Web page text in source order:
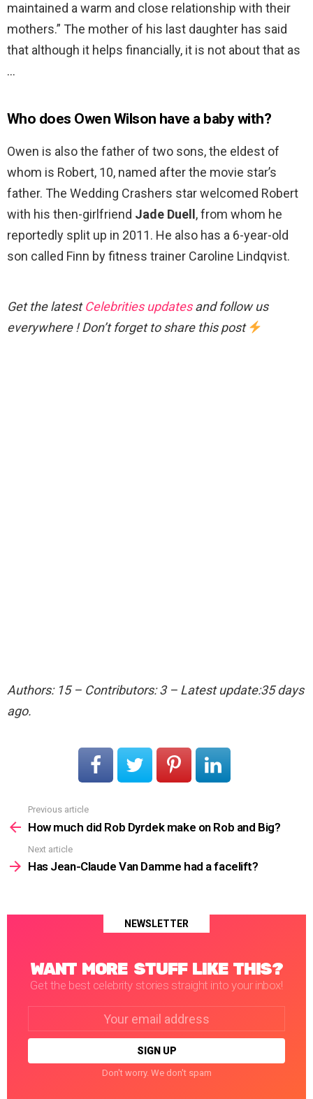
maintained a warm and close relationship with their
mothers.” The mother of his last daughter has said
that although it helps financially, it is not about that as
…
Who does Owen Wilson have a baby with?
Owen is also the father of two sons, the eldest of
whom is Robert, 10, named after the movie star’s
father. The Wedding Crashers star welcomed Robert
with his then-girlfriend Jade Duell , from whom he
reportedly split up in 2011. He also has a 6-year-old
son called Finn by fitness trainer Caroline Lindqvist.
Get the latestCelebrities updatesand follow us
everywhere ! Don’t forget to share this post
Authors: 15 – Contributors: 3 – Latest update:35 days
ago.
more
Previous article
How much did Rob Dyrdek make on Rob and Big?
Next article
Has Jean-Claude Van Damme had a facelift?
NEWSLETTER
WANT MORE STUFF LIKE THIS?
Get the best celebrity stories straight into your inbox!
Don't worry. We don't spam